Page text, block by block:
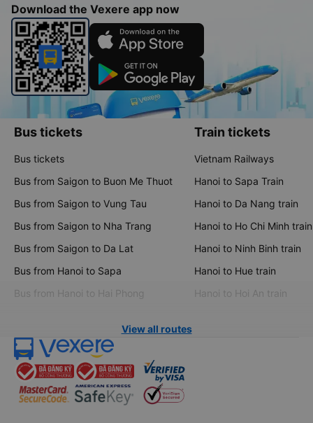
Download the Vexere app now
Bus tickets
Bus tickets
Bus from Saigon to Buon Me Thuot
Bus from Saigon to Vung Tau
Bus from Saigon to Nha Trang
Bus from Saigon to Da Lat
Bus from Hanoi to Sapa
Bus from Hanoi to Hai Phong
Train tickets
Vietnam Railways
Hanoi to Sapa Train
Hanoi to Da Nang train
Hanoi to Ho Chi Minh train
Hanoi to Ninh Binh train
Hanoi to Hue train
Hanoi to Hoi An train
View all routes